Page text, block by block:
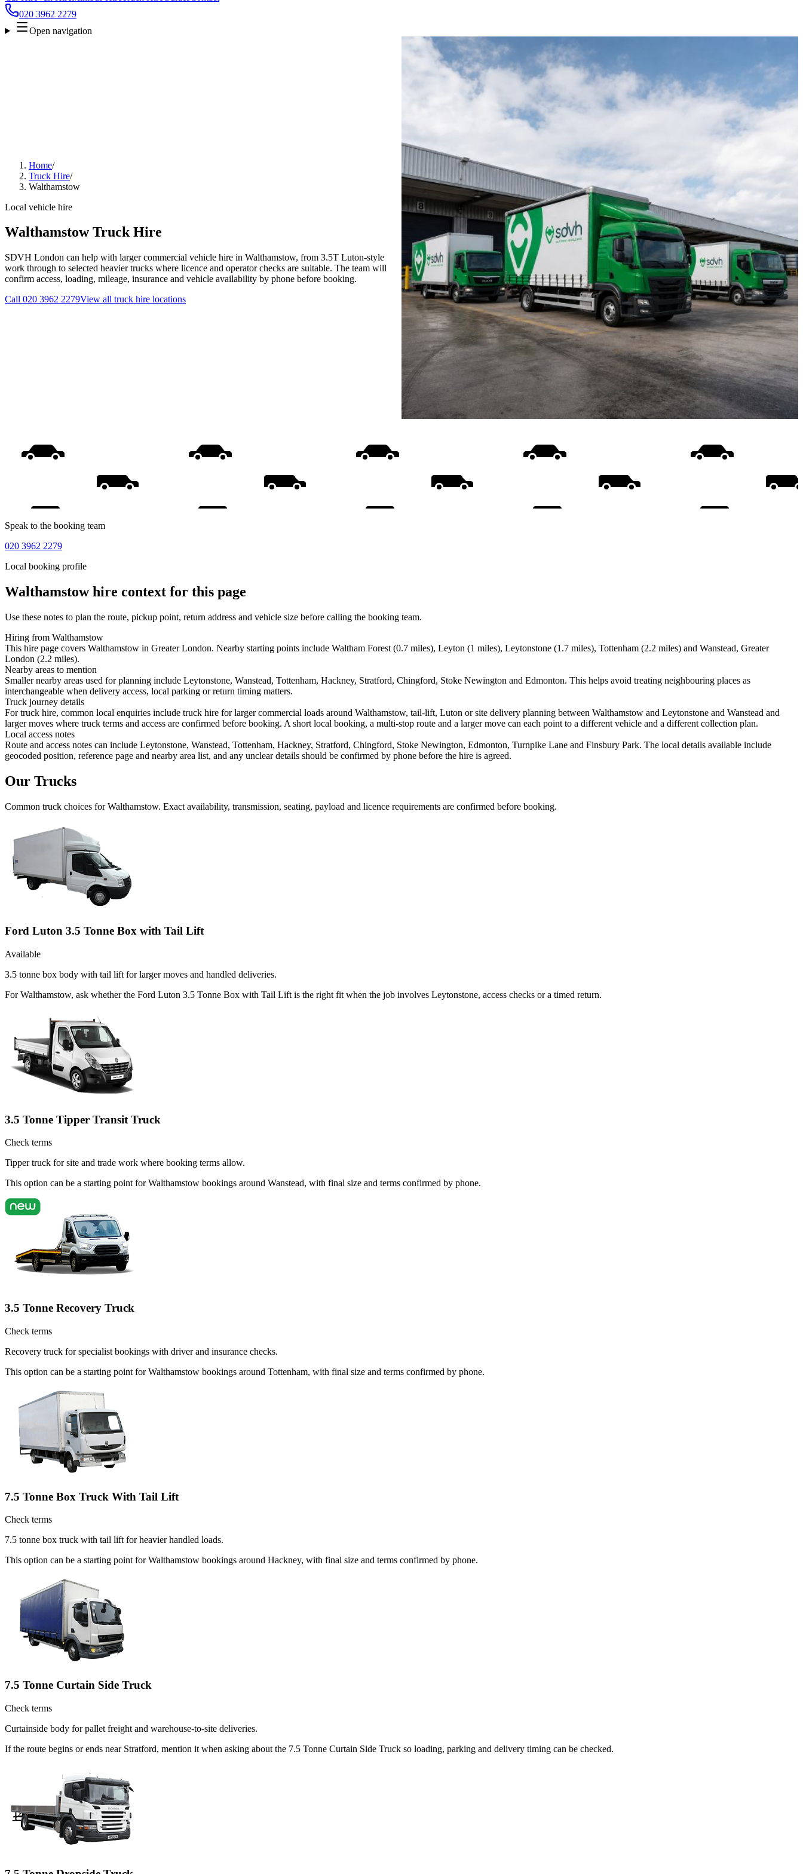
020 3962 2279
Open navigation
Home/
Truck Hire/
Walthamstow
Local vehicle hire
Walthamstow Truck Hire
SDVH London can help with larger commercial vehicle hire in Walthamstow, from 3.5T Luton-style
work through to selected heavier trucks where licence and operator checks are suitable. The team will
confirm access, loading, mileage, insurance and vehicle availability by phone before booking.
Call 020 3962 2279View all truck hire locations
Speak to the booking team
020 3962 2279
Local booking profile
Walthamstowhire context for this page
Use these notes to plan the route, pickup point, return address and vehicle size before calling the booking team.
Hiring from Walthamstow
This hire page covers Walthamstow in Greater London. Nearby starting points include Waltham Forest (0.7 miles), Leyton (1 miles), Leytonstone (1.7 miles), Tottenham (2.2 miles) and Wanstead, Greater
London (2.2 miles).
Nearby areas to mention
Smaller nearby areas used for planning include Leytonstone, Wanstead, Tottenham, Hackney, Stratford, Chingford, Stoke Newington and Edmonton. This helps avoid treating neighbouring places as
interchangeable when delivery access, local parking or return timing matters.
Truck journey details
For truck hire, common local enquiries include truck hire for larger commercial loads around Walthamstow, tail-lift, Luton or site delivery planning between Walthamstow and Leytonstone and Wanstead and
larger moves where truck terms and access are confirmed before booking. A short local booking, a multi-stop route and a larger move can each point to a different vehicle and a different collection plan.
Local access notes
Route and access notes can include Leytonstone, Wanstead, Tottenham, Hackney, Stratford, Chingford, Stoke Newington, Edmonton, Turnpike Lane and Finsbury Park. The local details available include
geocoded position, reference page and nearby area list, and any unclear details should be confirmed by phone before the hire is agreed.
Our Trucks
Common truck choices forWalthamstow. Exact availability, transmission, seating, payload and licence requirements are confirmed before booking.
Ford Luton 3.5 Tonne Box with Tail Lift
Available
3.5 tonne box body with tail lift for larger moves and handled deliveries.
For Walthamstow, ask whether the Ford Luton 3.5 Tonne Box with Tail Lift is the right fit when the job involves Leytonstone, access checks or a timed return.
3.5 Tonne Tipper Transit Truck
Check terms
Tipper truck for site and trade work where booking terms allow.
This option can be a starting point for Walthamstow bookings around Wanstead, with final size and terms confirmed by phone.
3.5 Tonne Recovery Truck
Check terms
Recovery truck for specialist bookings with driver and insurance checks.
This option can be a starting point for Walthamstow bookings around Tottenham, with final size and terms confirmed by phone.
7.5 Tonne Box Truck With Tail Lift
Check terms
7.5 tonne box truck with tail lift for heavier handled loads.
This option can be a starting point for Walthamstow bookings around Hackney, with final size and terms confirmed by phone.
7.5 Tonne Curtain Side Truck
Check terms
Curtainside body for pallet freight and warehouse-to-site deliveries.
If the route begins or ends near Stratford, mention it when asking about the 7.5 Tonne Curtain Side Truck so loading, parking and delivery timing can be checked.